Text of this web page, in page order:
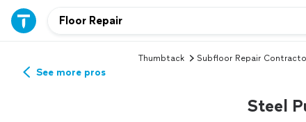
See more pros
Thumbtack Subfloor Repair
Steel